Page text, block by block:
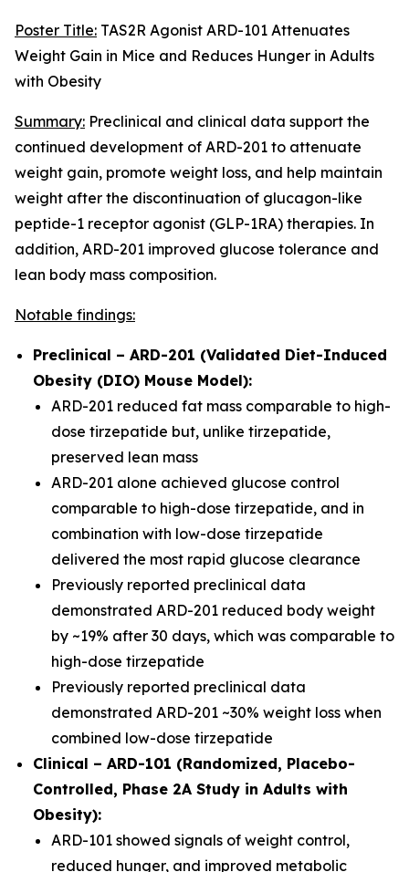
Poster Title: TAS2R Agonist ARD-101 Attenuates
Weight Gain in Mice and Reduces Hunger in Adults
with Obesity
Summary: Preclinical and clinical data support the
continued development of ARD-201 to attenuate
weight gain, promote weight loss, and help maintain
weight after the discontinuation of glucagon-like
peptide-1 receptor agonist (GLP-1RA) therapies. In
addition, ARD-201 improved glucose tolerance and
lean body mass composition.
Notable findings:
Preclinical – ARD-201 (Validated Diet-Induced
Obesity (DIO) Mouse Model):
ARD-201 reduced fat mass comparable to high-
dose tirzepatide but, unlike tirzepatide,
preserved lean mass
ARD-201 alone achieved glucose control
comparable to high-dose tirzepatide, and in
combination with low-dose tirzepatide
delivered the most rapid glucose clearance
Previously reported preclinical data
demonstrated ARD-201 reduced body weight
by ~19% after 30 days, which was comparable to
high-dose tirzepatide
Previously reported preclinical data
demonstrated ARD-201 ~30% weight loss when
combined low-dose tirzepatide
Clinical – ARD-101 (Randomized, Placebo-
Controlled, Phase 2A Study in Adults with
Obesity):
ARD-101 showed signals of weight control,
reduced hunger, and improved metabolic